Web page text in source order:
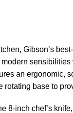
Gibson’s
an ergonomic,
rotating base to
8-inch chef’s